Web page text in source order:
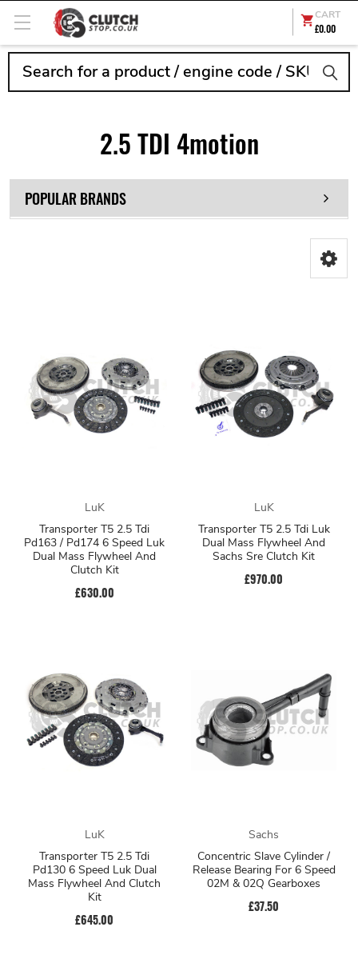
CART
£0.00
2.5 TDI 4motion
POPULAR BRANDS
LuK
Transporter T5 2.5 Tdi
Pd163 / Pd174 6 Speed Luk
Dual Mass Flywheel And
Clutch Kit
£630.00
LuK
Transporter T5 2.5 Tdi Luk
Dual Mass Flywheel And
Sachs Sre Clutch Kit
£970.00
LuK
Transporter T5 2.5 Tdi
Pd130 6 Speed Luk Dual
Mass Flywheel And Clutch
Kit
£645.00
Sachs
Concentric Slave Cylinder /
Release Bearing For 6 Speed
02M & 02Q Gearboxes
£37.50